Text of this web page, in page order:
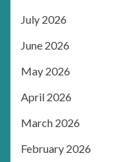
July 2026
June 2026
May 2026
April 2026
March 2026
February 2026